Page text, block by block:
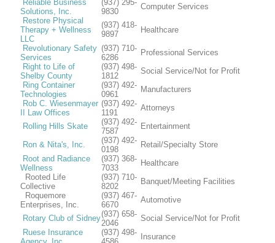
Reliable Business
Solutions, Inc.
(937) 295-
9830
Computer Services
Restore Physical
Therapy + Wellness
LLC
(937) 418-
9897
Healthcare
Revolutionary Safety
Services
(937) 710-
6286
Professional Services
Right to Life of
Shelby County
(937) 498-
1812
Social Service/Not for Profit
Ring Container
Technologies
(937) 492-
0961
Manufacturers
Rob C. Wiesenmayer
II Law Offices
(937) 492-
1191
Attorneys
Rolling Hills Skate
(937) 492-
7587
Entertainment
Ron & Nita's, Inc.
(937) 492-
0198
Retail/Specialty Store
Root and Radiance
Wellness
(937) 368-
7033
Healthcare
Rooted Life
Collective
(937) 710-
8202
Banquet/Meeting Facilities
Roquemore
Enterprises, Inc.
(937) 467-
6670
Automotive
Rotary Club of Sidney(937) 658-
2046
Social Service/Not for Profit
Ruese Insurance
(937) 498-
Insurance